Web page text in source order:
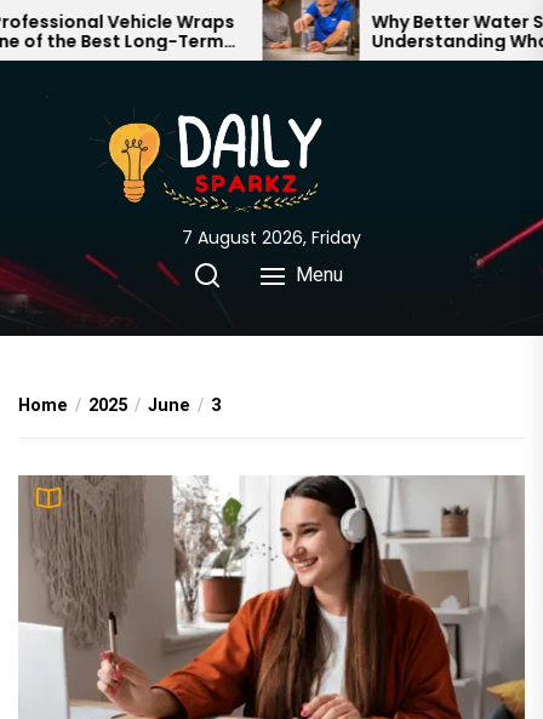
Skip
to
content
Vehicle Wraps
the Best Long-Term
for Your Brand
Why Better Water
Understanding What
Through Your Home
7 August 2026, Friday
Menu
Home 2025 June 3